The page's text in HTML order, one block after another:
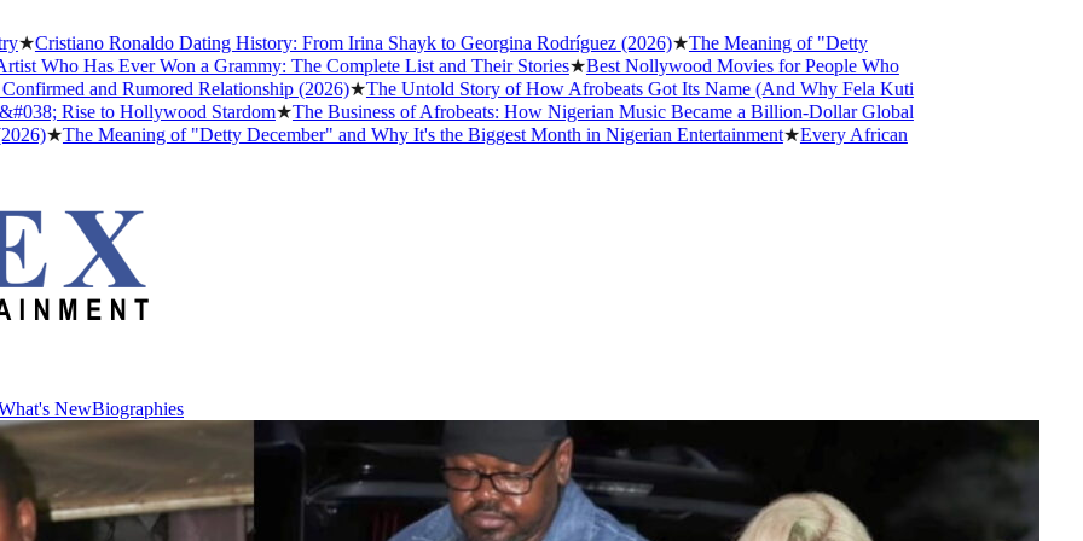
Ronaldo Dating History: From Irina Shayk to Georgina Rodríguez (2026)★ The Meaning of "Detty
Has Ever Won a Grammy: The Complete List and Their Stories★ Best Nollywood Movies for People Who
and Rumored Relationship (2026)★ The Untold Story of How Afrobeats Got Its Name (And Why Fela Kuti
to Hollywood Stardom ★The Business of Afrobeats: How Nigerian Music Became a Billion-Dollar Global
Meaning of "Detty December" and Why It's the Biggest Month in Nigerian Entertainment★Every African
New Biographies
NewBiographies